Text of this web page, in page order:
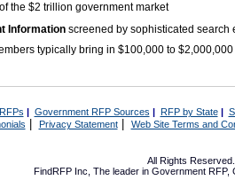
of the $2 trillion government market
Information screened by sophisticated search
typically bring in $100,000 to
| Government RFP Sources | RFP by State|
Privacy Statement| Web Site Terms and
All Rights
FindRFP Inc, The leader in Government RFP,